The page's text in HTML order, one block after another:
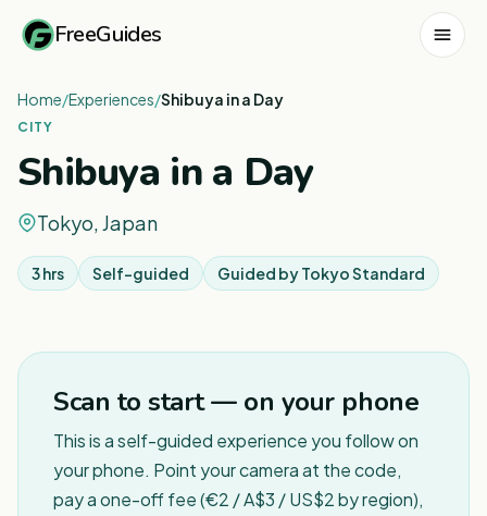
FreeGuides
Home/Experiences/Shibuya in a Day
CITY
Shibuya in a Day
Tokyo, Japan
3 hrs Self-guided Guided byTokyo Standard
Scan to start — on your phone
This is a self-guided experience you follow on
your phone. Point your camera at the code,
pay a one-off fee (€2 / A$3 / US$2 by region),